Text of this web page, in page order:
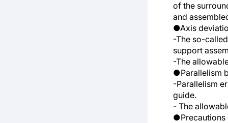
of the
and
●Axis
-The so-
support
-The
●Parallelism
-Parallelism
guide.
- The
●Precautions